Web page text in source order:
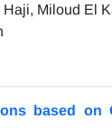
Miloud El
based on